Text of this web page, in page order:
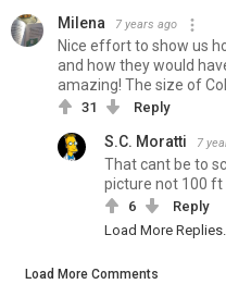
Milena 7 years ago
Nice effort to show us
and how they would
amazing! The size of
31 Reply
S.C. Moratti 7
That cant be to
picture not 100 ft
6
Reply
Load More
Load More Comments